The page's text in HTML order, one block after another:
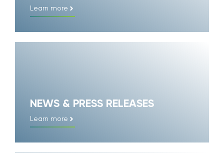
Learn more
NEWS & PRESS RELEASES
Learn more